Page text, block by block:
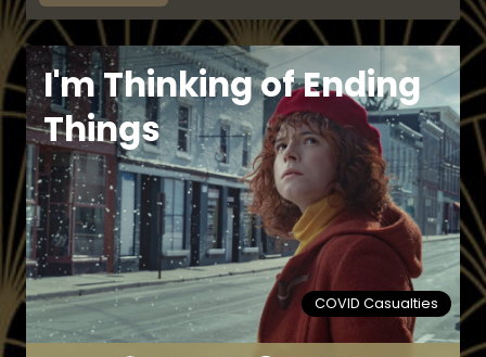
I'm Thinking of Ending
Things
COVID Casualties